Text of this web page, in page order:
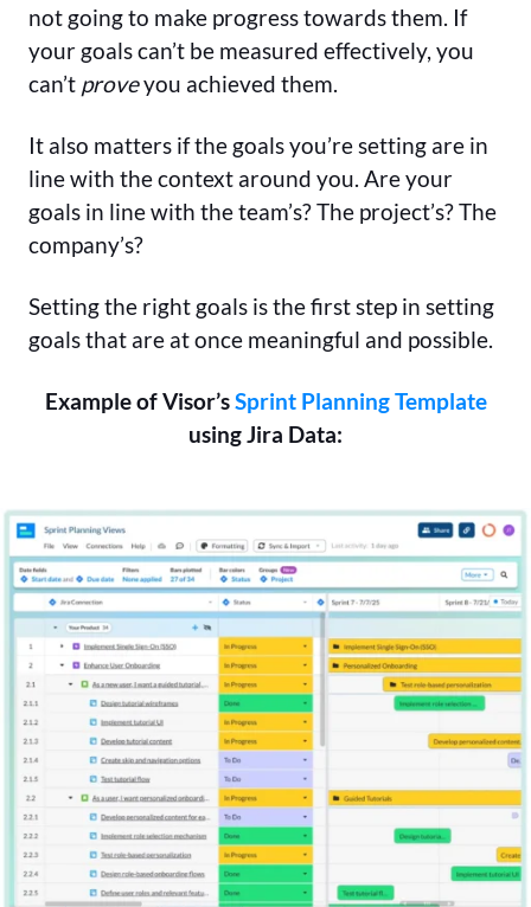
not going to make progress towards them. If
your goals can’t be measured effectively, you
can’t proveyou achieved them.
It also matters if the goals you’re setting are in
line with the context around you. Are your
goals in line with the team’s? The project’s? The
company’s?
Setting the right goals is the first step in setting
goals that are at once meaningful and possible.
Example of Visor’sSprint Planning Template
using Jira Data: